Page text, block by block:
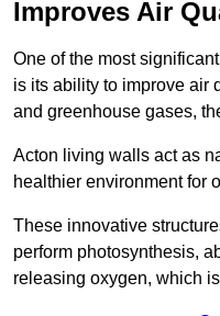
Improves Air
One of the most
is its ability to improve air
and greenhouse gases,
Acton living walls act as
healthier environment for
These innovative
perform photosynthesis,
releasing oxygen, which